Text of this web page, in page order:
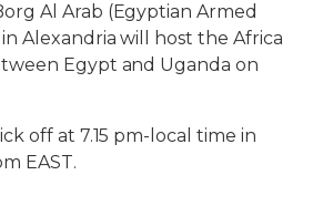
Al Arab (Egyptian Armed
Alexandria will host the Africa
Egypt and Uganda on
off at 7.15 pm-local time in
EAST.